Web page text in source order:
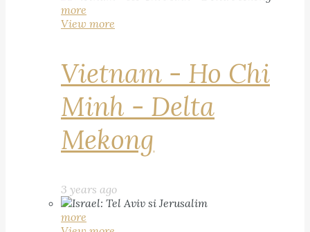
more
View more
Vietnam - Ho Chi
Minh - Delta
Mekong
3 years ago
more